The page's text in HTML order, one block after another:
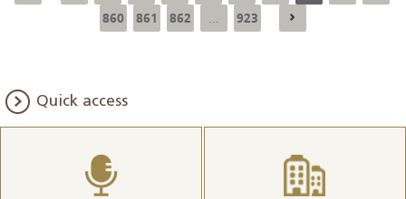
860
861 862 923
Quick access